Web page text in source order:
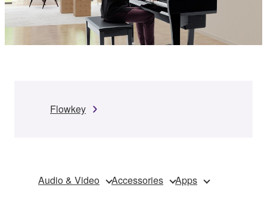
Flowkey
Audio & Video Accessories Apps